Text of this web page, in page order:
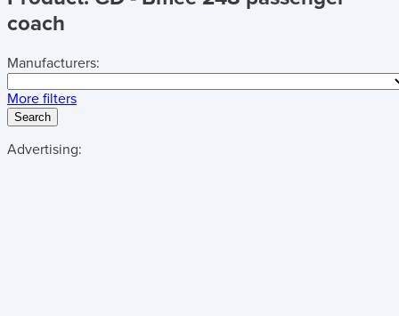
coach
Manufacturers:
More filters
Search
Advertising: